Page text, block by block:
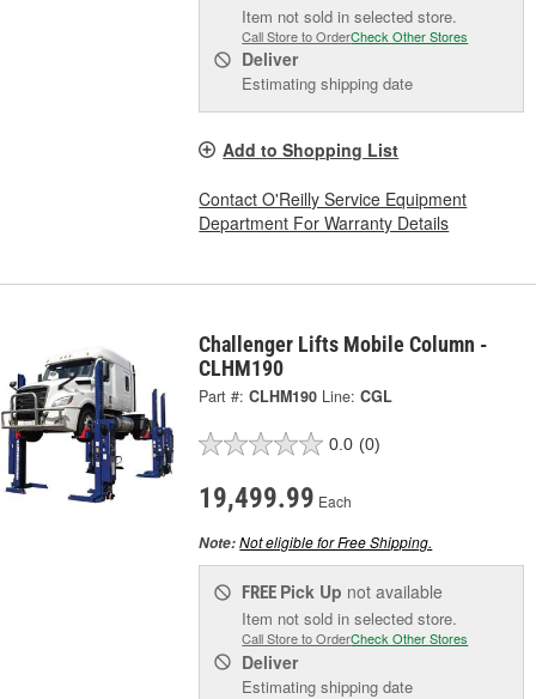
Item not sold in selected store.
Call Store to OrderCheck Other Stores
Deliver
Estimating shipping date
Add to Shopping List
Contact O'Reilly Service Equipment
Department For Warranty Details
Challenger Lifts Mobile Column -
CLHM190
Part #: CLHM190 Line: CGL
0.0 (0)
19,499.99 Each
Note:Not eligible for Free Shipping.
FREE Pick Up not available
Item not sold in selected store.
Call Store to OrderCheck Other Stores
Deliver
Estimating shipping date